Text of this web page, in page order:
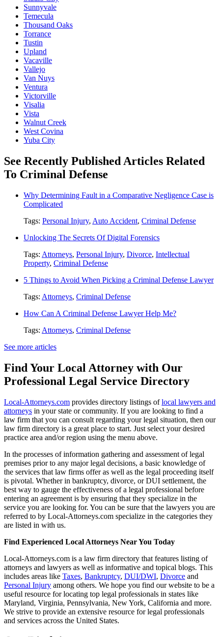
Sunnyvale
Temecula
Thousand Oaks
Torrance
Tustin
Upland
Vacaville
Vallejo
Van Nuys
Ventura
Victorville
Visalia
Vista
Walnut Creek
West Covina
Yuba City
See Recently Published Articles Related
To Criminal Defense
Why Determining Fault in a Comparative Negligence Case is
Complicated
Tags: Personal Injury, Auto Accident, Criminal Defense
Unlocking The Secrets Of Digital Forensics
Tags: Attorneys, Personal Injury, Divorce, Intellectual
Property, Criminal Defense
5 Things to Avoid When Picking a Criminal Defense Lawyer
Tags: Attorneys, Criminal Defense
How Can A Criminal Defense Lawyer Help Me?
Tags: Attorneys, Criminal Defense
See more articles
Find Your Local Attorney with Our
Professional Legal Service Directory
Local-Attorneys.com provides directory listings oflocal lawyers and
attorneys in your state or community. If you are looking to find a
law firm that you can consult regarding your legal situation, then our
law firm directory is a great place to start. Just select your desired
practice area and/or region using the menu above.
In the processes of information gathering and assessment of legal
premises prior to any major legal decisions, a basic knowledge of
the services that law firms offer as well as the legal proceeding itself
is pivotal. Whether in bankruptcy, divorce, or DUI settlement, the
best way to gauge the effectiveness of a legal professional before
entering an agreement is by ensuring that they specialize in the
service you are looking for. You can be sure that the lawyers you are
referred to by Local-Attorneys.com specialize in the categories they
are listed in with us.
Find Experienced Local Attorneys Near You Today
Local-Attorneys.com is a law firm directory that features listing of
attorneys and lawyers as well as informative and topical blogs. This
includes areas like Taxes, Bankruptcy, DUI/DWI, Divorce and
Personal Injury among others. We hope you find our website to be a
useful resource for locating top legal professionals in states like
Maryland, Virginia, Pennsylvania, New York, California and more.
We strive to provide an extensive resource for legal professionals
and services across the United States.